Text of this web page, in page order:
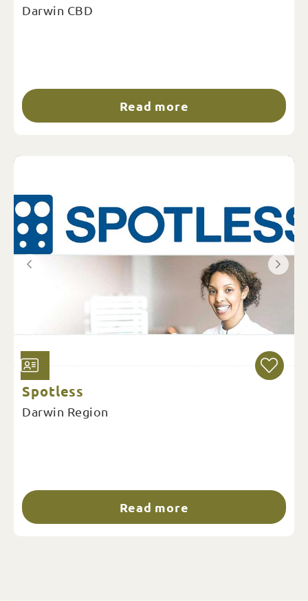
Darwin CBD
Read more
Spotless
Darwin Region
Read more